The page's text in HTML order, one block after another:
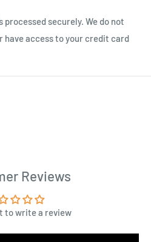
securely. We do not
access to your credit card
Reviews
to write a review